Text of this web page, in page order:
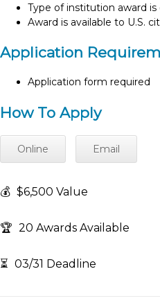
Type of institution award
Award is available to U.S.
Application
Application form required
How To Apply
Online Email
💰 $6,500 Value
🏆 20 Awards Available
⏳ 03/31 Deadline